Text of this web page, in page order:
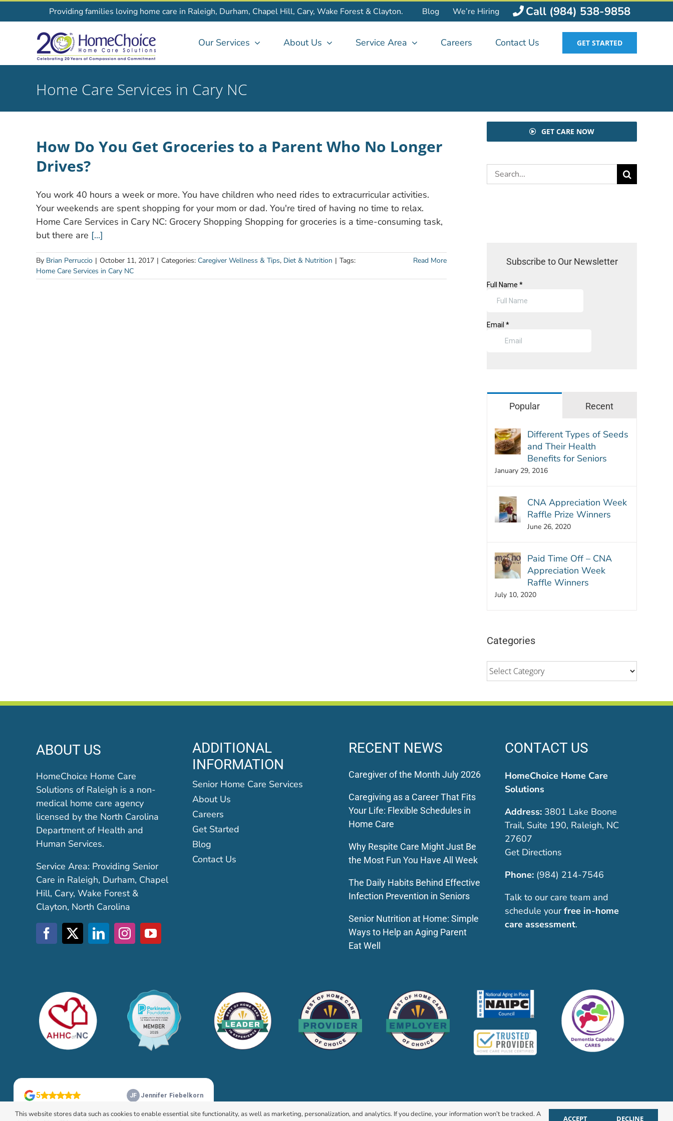
to
Providing families loving home care in Raleigh, Durham, Chapel Hill, Cary, Wake Forest & Clayton. Blog We’re Hiring Call (984) 538-9858
Our Services About Us Service Area Careers Contact Us GET STARTED
Home Care Services in Cary NC
How Do You Get Groceries to a Parent Who No Longer
Drives?
You work 40 hours a week or more. You have children who need rides to extracurricular activities.
Your weekends are spent shopping for your mom or dad. You're tired of having no time to relax.
Home Care Services in Cary NC: Grocery Shopping Shopping for groceries is a time-consuming task,
but there are [...]
By Brian Perruccio | October 11, 2017 | Categories: Caregiver Wellness & Tips, Diet & Nutrition | Tags:
Home Care Services in Cary NC
Read More
GET CARE NOW
Search
for:
Subscribe to Our Newsletter
Popular Recent
Different Types of Seeds
and Their Health
Benefits for Seniors
January 29, 2016
CNA Appreciation Week
Raffle Prize Winners
June 26, 2020
Paid Time Off – CNA
Appreciation Week
Raffle Winners
July 10, 2020
Categories
Categories
ABOUT US
HomeChoice Home Care
Solutions of Raleigh is a non-
medical home care agency
licensed by the North Carolina
Department of Health and
Human Services.
Service Area: Providing Senior
Care in Raleigh, Durham, Chapel
Hill, Cary, Wake Forest &
Clayton, North Carolina
ADDITIONAL
INFORMATION
Senior Home Care Services
About Us
Careers
Get Started
Blog
Contact Us
RECENT NEWS
Caregiver of the Month July 2026
Caregiving as a Career That Fits
Your Life: Flexible Schedules in
Home Care
Why Respite Care Might Just Be
the Most Fun You Have All Week
The Daily Habits Behind Effective
Infection Prevention in Seniors
Senior Nutrition at Home: Simple
Ways to Help an Aging Parent
Eat Well
CONTACT US
HomeChoice Home Care
Solutions
Address:3801 Lake Boone
Trail, Suite 190, Raleigh, NC
27607
Get Directions
Phone: (984) 214-7546
Talk to our care team and
schedule your free in-home
care assessment.
© 2026 HomeChoice Home Care Solutions | Privacy Policy
This website stores data such as cookies to enable essential site functionality, as well as marketing, personalization, and analytics. If you decline, your information won’t be tracked. A
ACCEPT DECLINE